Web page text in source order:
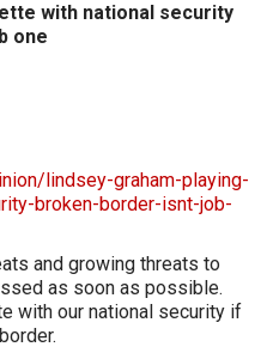
with national security
one
lindsey-graham-playing-
broken-border-isnt-job-
and growing threats to
as soon as possible.
with our national security if